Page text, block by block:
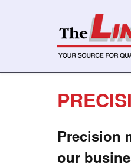
Precision
our